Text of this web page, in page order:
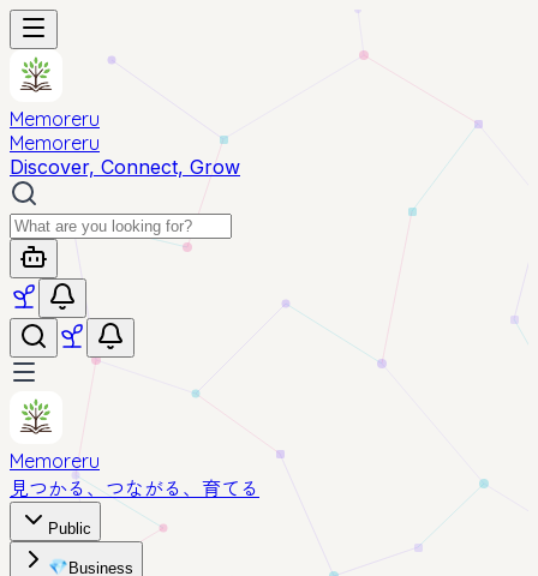
Memoreru
Memoreru
Discover, Connect, Grow
Memoreru
見つかる、つながる、育てる
Public
💎 Business